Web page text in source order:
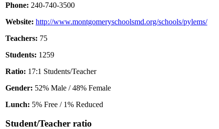
Phone: 240-740-3500
Website: http://www.montgomeryschoolsmd.org/schools/pylems/
Teachers: 75
Students: 1259
Ratio: 17:1 Students/Teacher
Gender: 52% Male / 48% Female
Lunch: 5% Free / 1% Reduced
Student/Teacher ratio